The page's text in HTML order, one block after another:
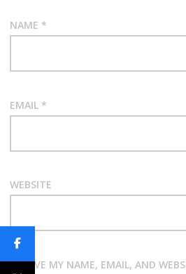
NAME *
EMAIL *
WEBSITE
SAVE MY NAME, EMAIL, AND